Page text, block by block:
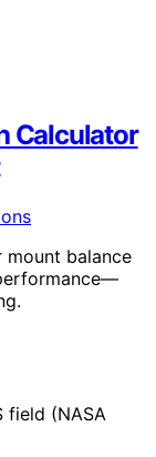
Calculator
mount balance